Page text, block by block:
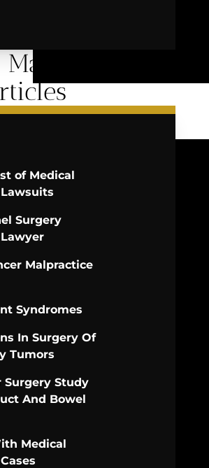
of Medical
Surgery
Malpractice
Syndromes
In Surgery Of
Tumors
Surgery Study
And Bowel
Medical